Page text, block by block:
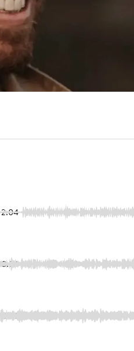
2:04
3:54
3:35